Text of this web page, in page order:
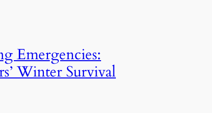
Emergencies:
Winter Survival